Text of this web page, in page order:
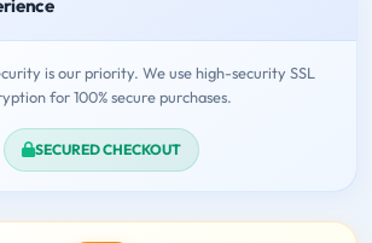
is our priority. We use high-security SSL
for 100% secure purchases.
SECURED CHECKOUT